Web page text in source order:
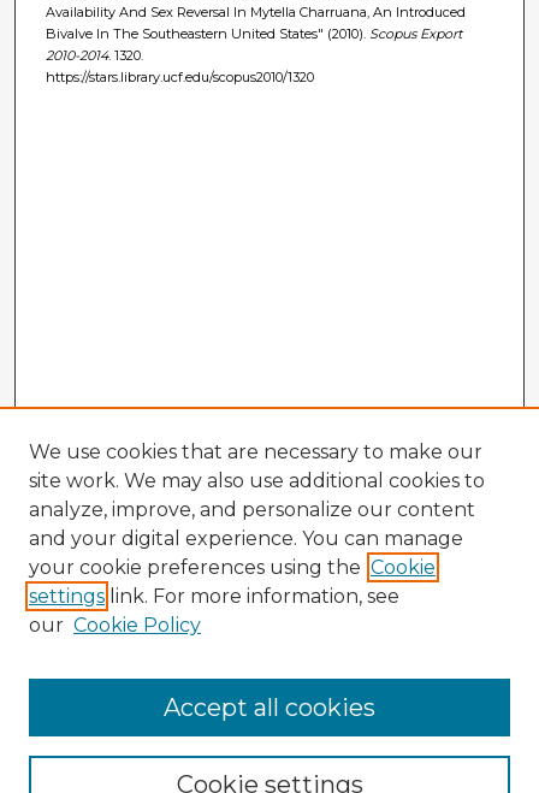
Availability And Sex Reversal In Mytella Charruana, An Introduced
Bivalve In The Southeastern United States" (2010). Scopus Export
2010-2014. 1320.
https://stars.library.ucf.edu/scopus2010/1320
Enter search terms:
We use cookies that are necessary to make our
site work. We may also use additional cookies to
analyze, improve, and personalize our content
and your digital experience. You can manage
your cookie preferences using the Cookie
settings link. For more information, see
our Cookie Policy
Cookie settings
Accept all cookies